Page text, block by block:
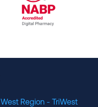
West Region - TriWest